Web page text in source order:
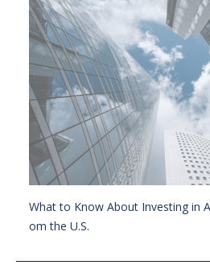
What to Know About Investing in
om the U.S.